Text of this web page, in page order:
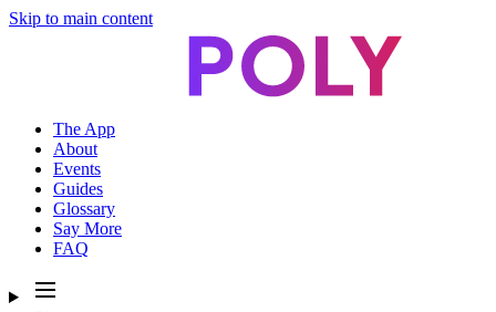
Skip to main content
The App
About
Events
Guides
Glossary
Say More
FAQ